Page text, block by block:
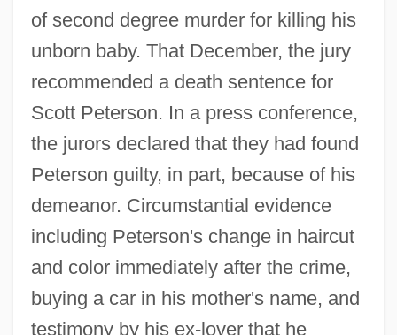
of second degree murder for killing his
unborn baby. That December, the jury
recommended a death sentence for
Scott Peterson. In a press conference,
the jurors declared that they had found
Peterson guilty, in part, because of his
demeanor. Circumstantial evidence
including Peterson's change in haircut
and color immediately after the crime,
buying a car in his mother's name, and
testimony by his ex-lover that he